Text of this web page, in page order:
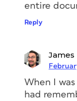
entire
Reply
James
When I
had